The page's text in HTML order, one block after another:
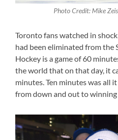
Photo Credit: Mike
Toronto fans watched in
had been eliminated from the
Hockey is a game of 60
the world that on that day, it
minutes. Ten minutes was all
from down and out to